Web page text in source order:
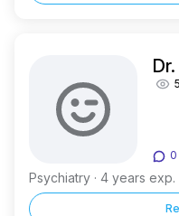
Psychiatry · 4 years exp.